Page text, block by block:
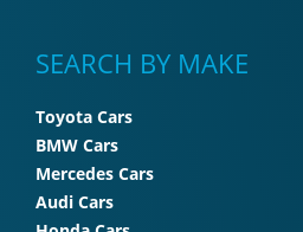
SEARCH BY MAKE
Toyota Cars
BMW Cars
Mercedes Cars
Audi Cars